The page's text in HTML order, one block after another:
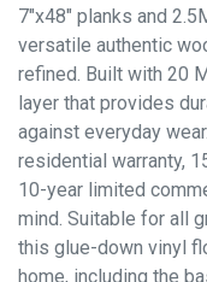
7"x48" planks and
versatile authentic
refined. Built with 20
layer that provides
against everyday
residential warranty,
10-year limited
mind. Suitable for all
this glue-down vinyl
home, including the